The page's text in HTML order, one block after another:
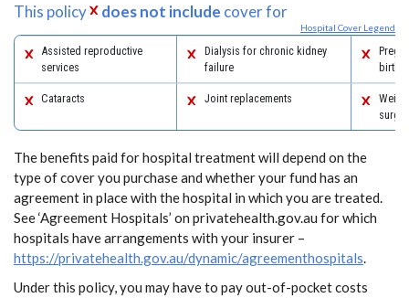
This policy does not include cover for
Hospital Cover Legend
Assisted reproductive
services
Dialysis for chronic kidney
failure
birth
Cataracts Joint replacements
The benefits paid for hospital treatment will depend on the
type of cover you purchase and whether your fund has an
agreement in place with the hospital in which you are treated.
See ‘Agreement Hospitals’ on privatehealth.gov.au for which
hospitals have arrangements with your insurer –
https://privatehealth.gov.au/dynamic/agreementhospitals.
Under this policy, you may have to pay out-of-pocket costs